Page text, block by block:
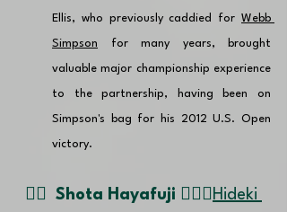
Ellis, who previously caddied for Webb
Simpson for many years, brought
valuable major championship experience
to the partnership, having been on
Simpson's bag for his 2012 U.S. Open
victory.
👉🏽 Shota Hayafuji 🏌🏼‍♂️ Hideki